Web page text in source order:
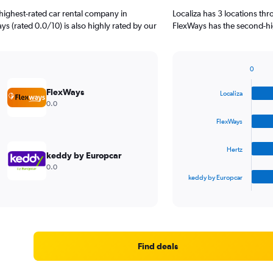
rated car rental company in
(rated 0.0/10) is also highly rated by our
FlexWays
0.0
keddy by Europcar
0.0
Localiza has 3 locations
FlexWays has the second-
Range:
Localiza
FlexWays
Hertz
keddy by Europcar
0
Find deals